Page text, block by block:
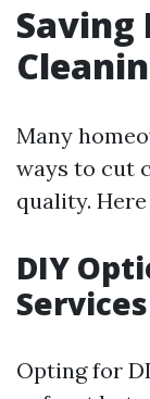
Saving
Many
ways to cut
quality.
DIY
Services
Opting for